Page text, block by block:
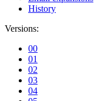
History
Versions:
00
01
02
03
04